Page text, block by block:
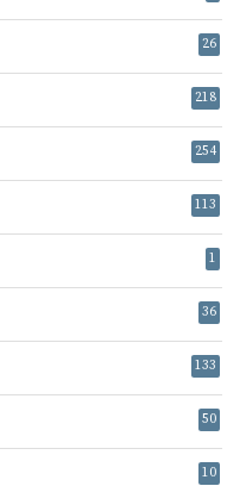
26
218
254
113
1
36
133
50
10